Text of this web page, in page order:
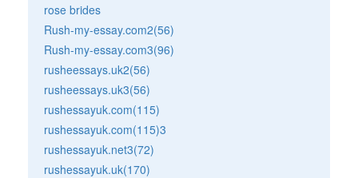
rose brides
Rush-my-essay.com2(56)
Rush-my-essay.com3(96)
rusheessays.uk2(56)
rusheessays.uk3(56)
rushessayuk.com(115)
rushessayuk.com(115)3
rushessayuk.net3(72)
rushessayuk.uk(170)